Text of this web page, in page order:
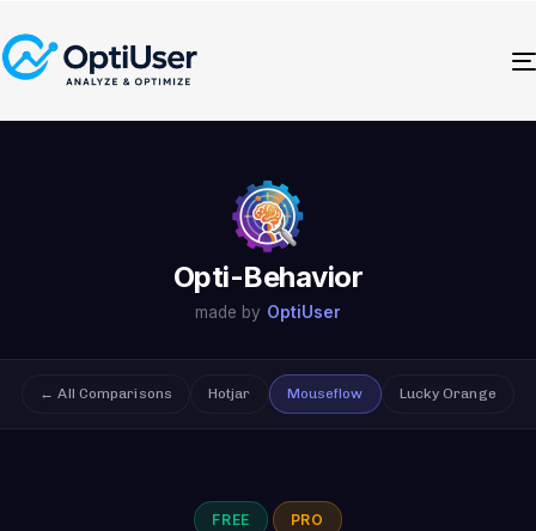
Opti-Behavior
made by OptiUser
← All Comparisons Hotjar Mouseflow Lucky Orange
FREE PRO